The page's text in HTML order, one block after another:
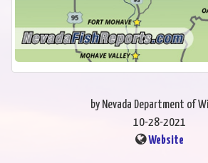
by Nevada Department of
10-28-2021
Website